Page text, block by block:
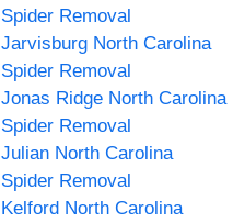
Spider Removal
Jarvisburg North Carolina
Spider Removal
Jonas Ridge North Carolina
Spider Removal
Julian North Carolina
Spider Removal
Kelford North Carolina